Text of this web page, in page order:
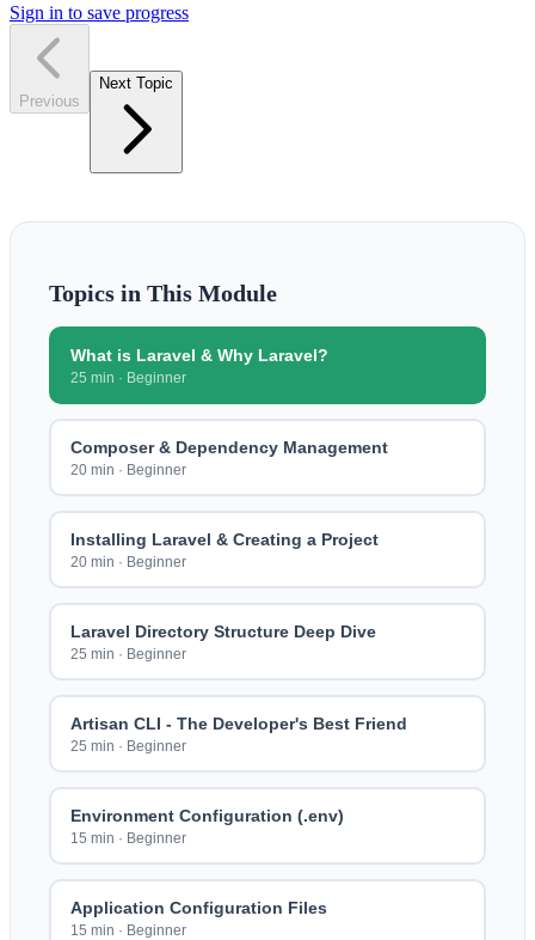
Sign in to save progress
Previous
Next Topic
Topics in This Module
What is Laravel & Why Laravel?
25 min · Beginner
Composer & Dependency Management
20 min · Beginner
Installing Laravel & Creating a Project
20 min · Beginner
Laravel Directory Structure Deep Dive
25 min · Beginner
Artisan CLI - The Developer's Best Friend
25 min · Beginner
Environment Configuration (.env)
15 min · Beginner
Application Configuration Files
15 min · Beginner